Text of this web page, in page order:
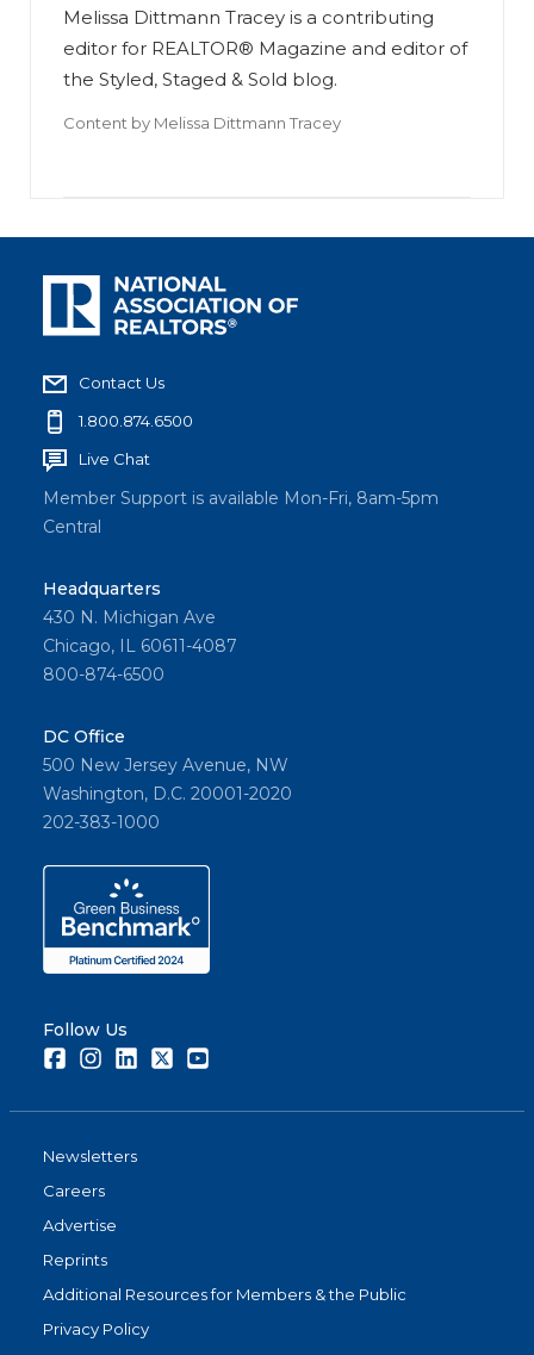
Melissa Dittmann Tracey is a contributing
editor for REALTOR® Magazine and editor of
the Styled, Staged & Sold blog.
Content by Melissa Dittmann Tracey
Contact Us
1.800.874.6500
Live Chat
Member Support is available Mon-Fri, 8am-5pm
Central
Headquarters
430 N. Michigan Ave
Chicago, IL 60611-4087
800-874-6500
DC Office
500 New Jersey Avenue, NW
Washington, D.C. 20001-2020
202-383-1000
Follow Us
FacebookInstagramLinkedInTwitter
Newsletters
Careers
Advertise
Reprints
Additional Resources for Members & the Public
Privacy Policy